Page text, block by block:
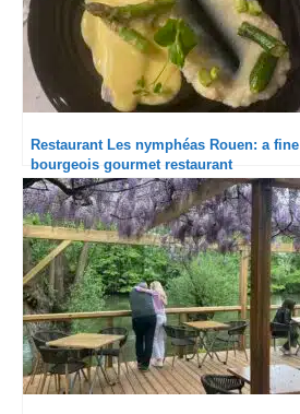
Restaurant Les nymphéas Rouen: a fine
bourgeois gourmet restaurant